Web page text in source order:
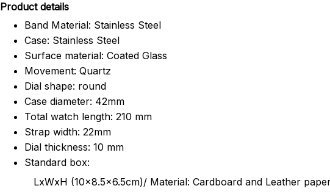
Product details
Band Material: Stainless Steel
Case: Stainless Steel
Surface material: Coated Glass
Movement: Quartz
Dial shape: round
Case diameter: 42mm
Total watch length: 210 mm
Strap width: 22mm
Dial thickness: 10 mm
Standard box:
LxWxH (10x8.5x6.5cm)/ Material: Cardboard and Leather